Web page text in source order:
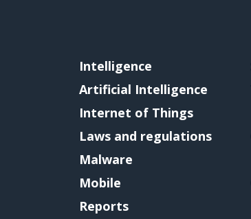
Intelligence
Artificial Intelligence
Internet of Things
Laws and regulations
Malware
Mobile
Reports